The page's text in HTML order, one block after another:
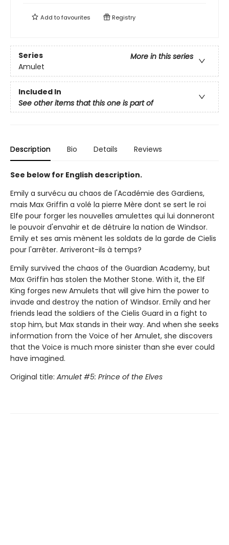
Add tofavourites Registry
Series
More in this series
Amulet
Included In
See other items that this one is part of
Description Bio Details Reviews
See below for English description.
Emily a survécu au chaos de l'Académie des Gardiens,
mais Max Griffin a volé la pierre Mère dont se sert le roi
Elfe pour forger les nouvelles amulettes qui lui donneront
le pouvoir d'envahir et de détruire la nation de Windsor.
Emily et ses amis mènent les soldats de la garde de Cielis
pour l'arrêter. Arriveront-ils à temps?
Emily survived the chaos of the Guardian Academy, but
Max Griffin has stolen the Mother Stone. With it, the Elf
King forges new Amulets that will give him the power to
invade and destroy the nation of Windsor. Emily and her
friends lead the soldiers of the Cielis Guard in a fight to
stop him, but Max stands in their way. And when she seeks
information from the Voice of her Amulet, she discovers
that the Voice is much more sinister than she ever could
have imagined.
Original title: Amulet #5: Prince of the Elves